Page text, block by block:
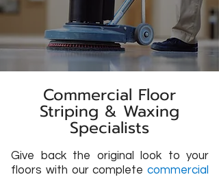
Commercial Floor
Striping & Waxing
Specialists
Give back the original look to your
floors with our complete commercial